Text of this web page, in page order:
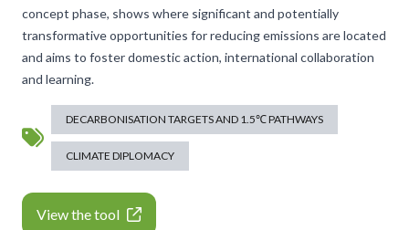
concept phase, shows where significant and potentially
transformative opportunities for reducing emissions are located
and aims to foster domestic action, international collaboration
and learning.
DECARBONISATION TARGETS AND 1.5℃ PATHWAYS
CLIMATE DIPLOMACY
View the tool